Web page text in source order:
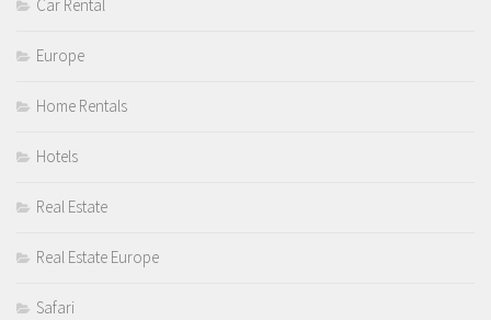
Car Rental
Europe
Home Rentals
Hotels
Real Estate
Real Estate Europe
Safari